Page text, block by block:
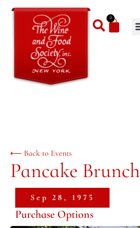
0
⟵ Back to Events
Pancake Brunch
Sep 28, 1975
Purchase Options